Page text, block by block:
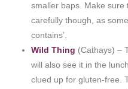
smaller baps. Make sure
carefully though, as
contains’.
Wild Thing (Cathays) –
will also see it in the
clued up for gluten-free.